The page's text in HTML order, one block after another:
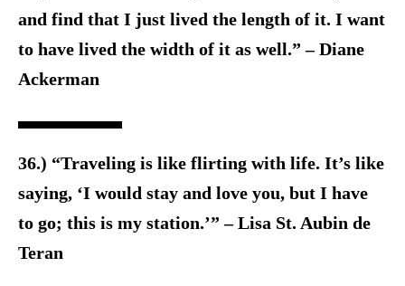
and find that I just lived the length of it. I want
to have lived the width of it as well.” – Diane
Ackerman
36.) “Traveling is like flirting with life. It’s like
saying, ‘I would stay and love you, but I have
to go; this is my station.’” – Lisa St. Aubin de
Teran